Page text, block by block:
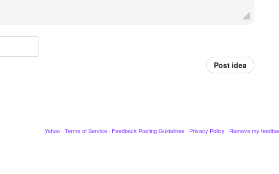
Post idea
Yahoo · Terms of Service · Feedback Posting Guidelines · Privacy Policy · Remove my